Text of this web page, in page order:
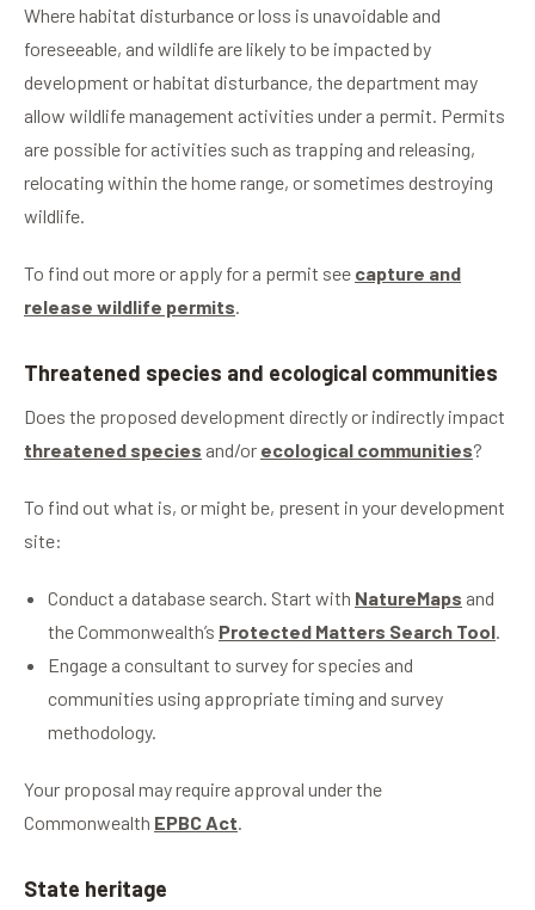
Where habitat disturbance or loss is unavoidable and
foreseeable, and wildlife are likely to be impacted by
development or habitat disturbance, the department may
allow wildlife management activities under a permit. Permits
are possible for activities such as trapping and releasing,
relocating within the home range, or sometimes destroying
wildlife.
To find out more or apply for a permit see capture and
release wildlife permits.
Threatened species and ecological communities
Does the proposed development directly or indirectly impact
threatened species and/or ecological communities?
To find out what is, or might be, present in your development
site:
Conduct a database search. Start with NatureMaps and
the Commonwealth’s Protected Matters Search Tool.
Engage a consultant to survey for species and
communities using appropriate timing and survey
methodology.
Your proposal may require approval under the
Commonwealth EPBC Act.
State heritage